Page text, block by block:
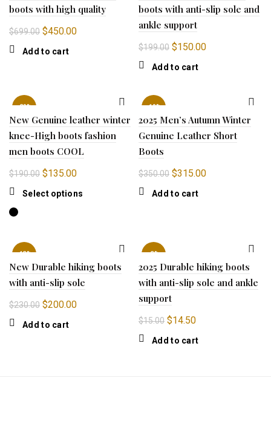
boots with high quality
$699.00 Original
price
$450.00Current
Add to cart
boots with anti-slip sole and
ankle support
$199.00 Original
price
$150.00Current
Add to cart
-29%
New Genuine leather winter
knee-High boots fashion
men boots COOL
$190.00 Original
price
$135.00Current
Select options
options
may
-10%
2025 Men’s Autumn Winter
Genuine Leather Short
Boots
$350.00 Original
price
$315.00Current
Add to cart
-13%
New Durable hiking boots
with anti-slip sole
$230.00 Original
price
$200.00Current
Add to cart
-3%
2025 Durable hiking boots
with anti-slip sole and ankle
support
$15.00 Original
price
$14.50Current
price
Add to cart